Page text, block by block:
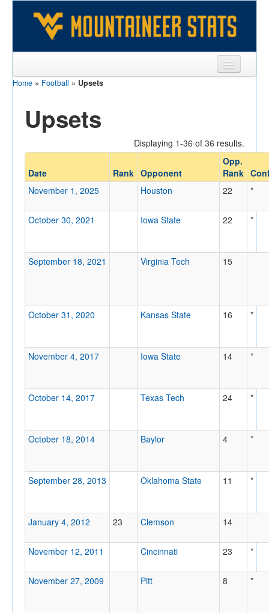
Sports
Team
Players
Games
Coaches
Home » Football » Upsets
Upsets
Displaying 1-36 of 36 results.
Date Rank Opponent
Opp.
Rank
November 1, 2025
Houston 22 *
October 30, 2021 Iowa State 22 *
September 18, 2021 Virginia Tech 15
October 31, 2020 Kansas State 16 *
November 4, 2017 Iowa State 14 *
October 14, 2017 Texas Tech 24 *
October 18, 2014 Baylor 4 *
September 28, 2013 Oklahoma State 11 *
January 4, 2012 23 Clemson 14
November 12, 2011 Cincinnati 23 *
November 27, 2009 Pitt 8 *